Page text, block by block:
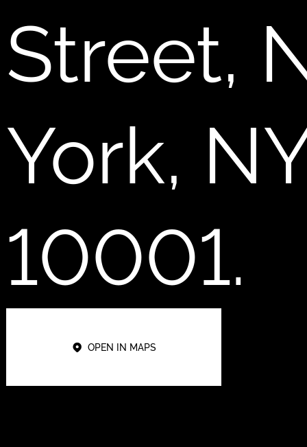
Street,
York,
10001.
OPEN IN MAPS